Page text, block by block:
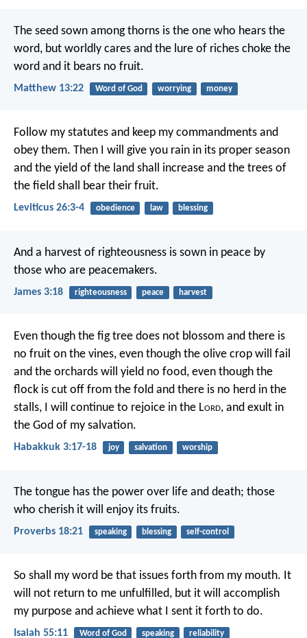
The seed sown among thorns is the one who hears the
word, but worldly cares and the lure of riches choke the
word and it bears no fruit.
Matthew 13:22 Word of God worrying money
Follow my statutes and keep my commandments and
obey them. Then I will give you rain in its proper season
and the yield of the land shall increase and the trees of
the field shall bear their fruit.
Leviticus 26:3-4 obedience law blessing
And a harvest of righteousness is sown in peace by
those who are peacemakers.
James 3:18 righteousness peace harvest
Even though the fig tree does not blossom and there is
no fruit on the vines, even though the olive crop will fail
and the orchards will yield no food, even though the
flock is cut off from the fold and there is no herd in the
stalls, I will continue to rejoice in the Lord, and exult in
the God of my salvation.
Habakkuk 3:17-18 joy salvation worship
The tongue has the power over life and death; those
who cherish it will enjoy its fruits.
Proverbs 18:21 speaking blessing self-control
So shall my word be that issues forth from my mouth. It
will not return to me unfulfilled, but it will accomplish
my purpose and achieve what I sent it forth to do.
Isaiah 55:11 Word of God speaking reliability